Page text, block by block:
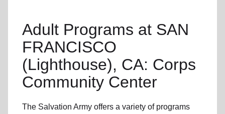
Adult Programs at SAN
FRANCISCO
(Lighthouse), CA: Corps
Community Center
The Salvation Army offers a variety of programs